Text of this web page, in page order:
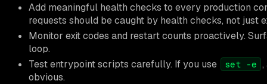
Add meaningful health checks to every production
requests should be caught by health checks, not just
Monitor exit codes and restart counts proactively.
loop.
Test entrypoint scripts carefully. If you use
set -e ,
obvious.